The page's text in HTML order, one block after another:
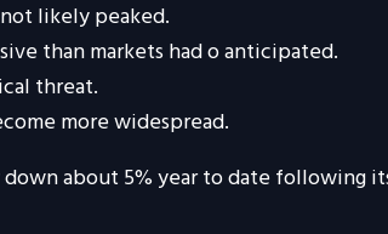
likely peaked.
than markets hadoanticipated.
threat.
more widespread.
about 5% year to date